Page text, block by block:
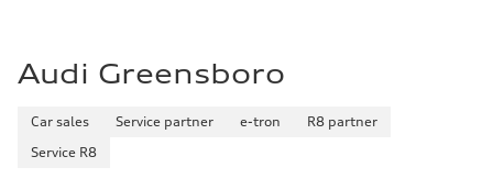
Audi Greensboro
Car sales Service partner e-tron
R8 partner
Service R8